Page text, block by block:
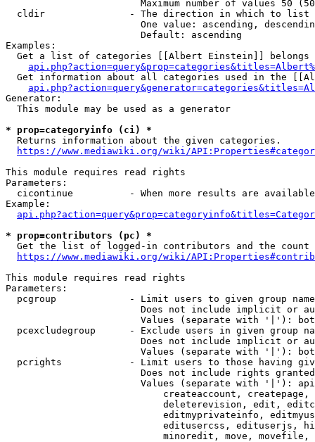
Maximum number of values 50
  cldir               - The direction in which to list
One value: ascending,
                        Default: ascending
Examples:
Get a list of categories [[Albert Einstein]] belongs
Get information about all categories used in the
Generator:
  This module may be used as a generator
* prop=categoryinfo (ci) *
  Returns information about the given categories.
https://www.mediawiki.org/wiki/
This module requires read rights
Parameters:
cicontinue          - When more results are
Example:
* prop=contributors (pc) *
Get the list of logged-in contributors and the
https://www.mediawiki.org/wiki/
This module requires read rights
Parameters:
pcgroup             - Limit users to given group
Does not include implicit or
Values (separate with '|'):
pcexcludegroup      - Exclude users in given group
Does not include implicit or
Values (separate with '|'):
pcrights            - Limit users to those having
Does not include rights
Values (separate with '|'):
createaccount,
deleterevision, edit,
editmyprivateinfo,
editusercss, edituserjs,
minoredit, move,